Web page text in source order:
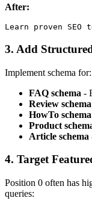
After:
3. Add
Implement schema for:
FAQ schema -
Review schema
HowTo schema
Product
Article schema
4. Target
Position 0 often has
queries: